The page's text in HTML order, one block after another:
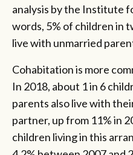
analysis by the Institute
words, 5% of children in
live with unmarried
Cohabitation is more
In 2018, about 1 in 6
parents also live with
partner, up from 11% in
children living in this